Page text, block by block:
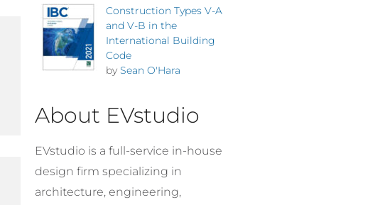
Construction Types V-A
and V-B in the
International Building
Code
by Sean O'Hara
About EVstudio
EVstudio is a full-service in-house
design firm specializing in
architecture, engineering,